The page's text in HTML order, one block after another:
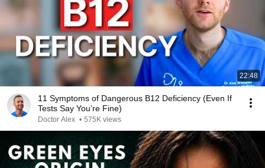
22:48
11 Symptoms of Dangerous B12 Deficiency (Even If
Tests Say You’re Fine)
Doctor Alex • 575K views